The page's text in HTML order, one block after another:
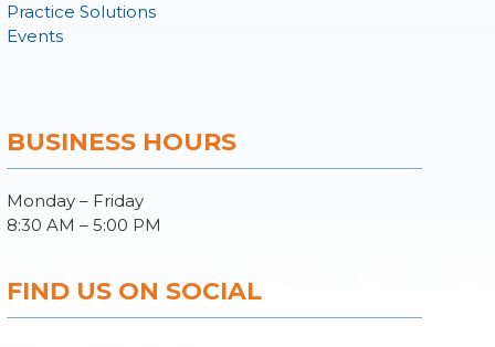
Practice Solutions
Events
BUSINESS HOURS
Monday – Friday
8:30 AM – 5:00 PM
FIND US ON SOCIAL